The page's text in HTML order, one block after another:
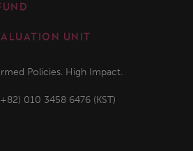
UNIT
Policies. High Impact.
010 3458 6476 (KST)